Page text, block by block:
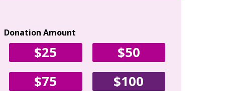
Donation Amount
$25
$50
$75
$100